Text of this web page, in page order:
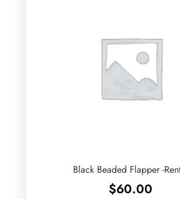
Black Beaded Flapper -
$60.00